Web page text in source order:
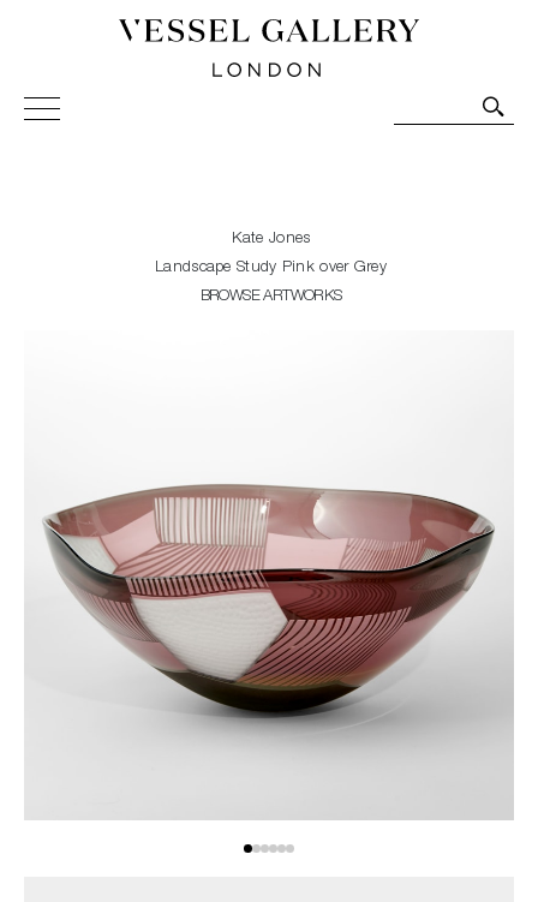
Vessel Gallery London - Contemporary Art-Glass
Sculpture and Decorative Art. Exhibitions, Sales and
Kate Jones
Landscape Study Pink over Grey
BROWSE ARTWORKS